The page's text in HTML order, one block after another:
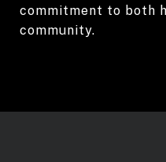
commitment to both
community.